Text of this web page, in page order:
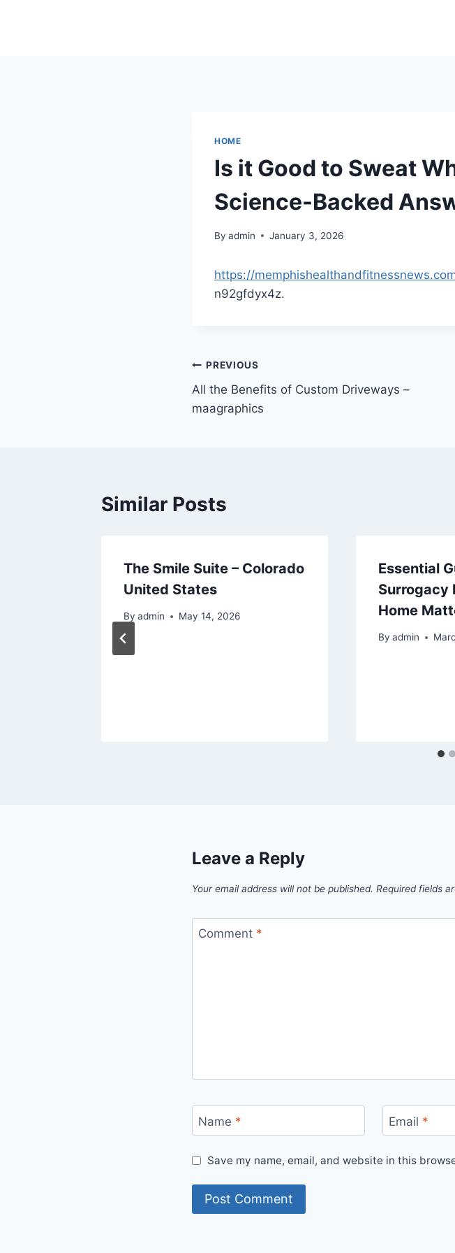
HOME
Is it Good to Sweat
Science-Backed
By admin January 3, 2026
https://
n92gfdyx4z.
Post
navigation
PREVIOUS
All the Benefits of Custom Driveways –
maagraphics
Similar Posts
The Smile Suite – Colorado
United States
By admin May 14, 2026
Essential
Surrogacy
Home
By admin
Leave a Reply
Your email address will not be published. Required fields
Comment *
Name * Email *
Save my name, email, and website in this